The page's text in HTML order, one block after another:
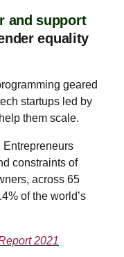
and support
equality
geared
startups led by
them scale.
Entrepreneurs
constraints of
across 65
of the world’s
2021